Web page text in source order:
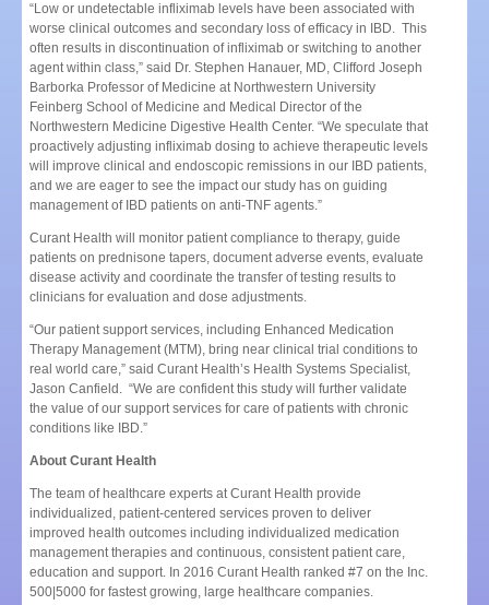
“Low or undetectable infliximab levels have been associated with
worse clinical outcomes and secondary loss of efficacy in IBD. This
often results in discontinuation of infliximab or switching to another
agent within class,” said Dr. Stephen Hanauer, MD, Clifford Joseph
Barborka Professor of Medicine at Northwestern University
Feinberg School of Medicine and Medical Director of the
Northwestern Medicine Digestive Health Center. “We speculate that
proactively adjusting infliximab dosing to achieve therapeutic levels
will improve clinical and endoscopic remissions in our IBD patients,
and we are eager to see the impact our study has on guiding
management of IBD patients on anti-TNF agents.”
Curant Health will monitor patient compliance to therapy, guide
patients on prednisone tapers, document adverse events, evaluate
disease activity and coordinate the transfer of testing results to
clinicians for evaluation and dose adjustments.
“Our patient support services, including Enhanced Medication
Therapy Management (MTM), bring near clinical trial conditions to
real world care,” said Curant Health’s Health Systems Specialist,
Jason Canfield. “We are confident this study will further validate
the value of our support services for care of patients with chronic
conditions like IBD.”
About Curant Health
The team of healthcare experts at Curant Health provide
individualized, patient-centered services proven to deliver
improved health outcomes including individualized medication
management therapies and continuous, consistent patient care,
education and support. In 2016 Curant Health ranked #7 on the Inc.
500|5000 for fastest growing, large healthcare companies.